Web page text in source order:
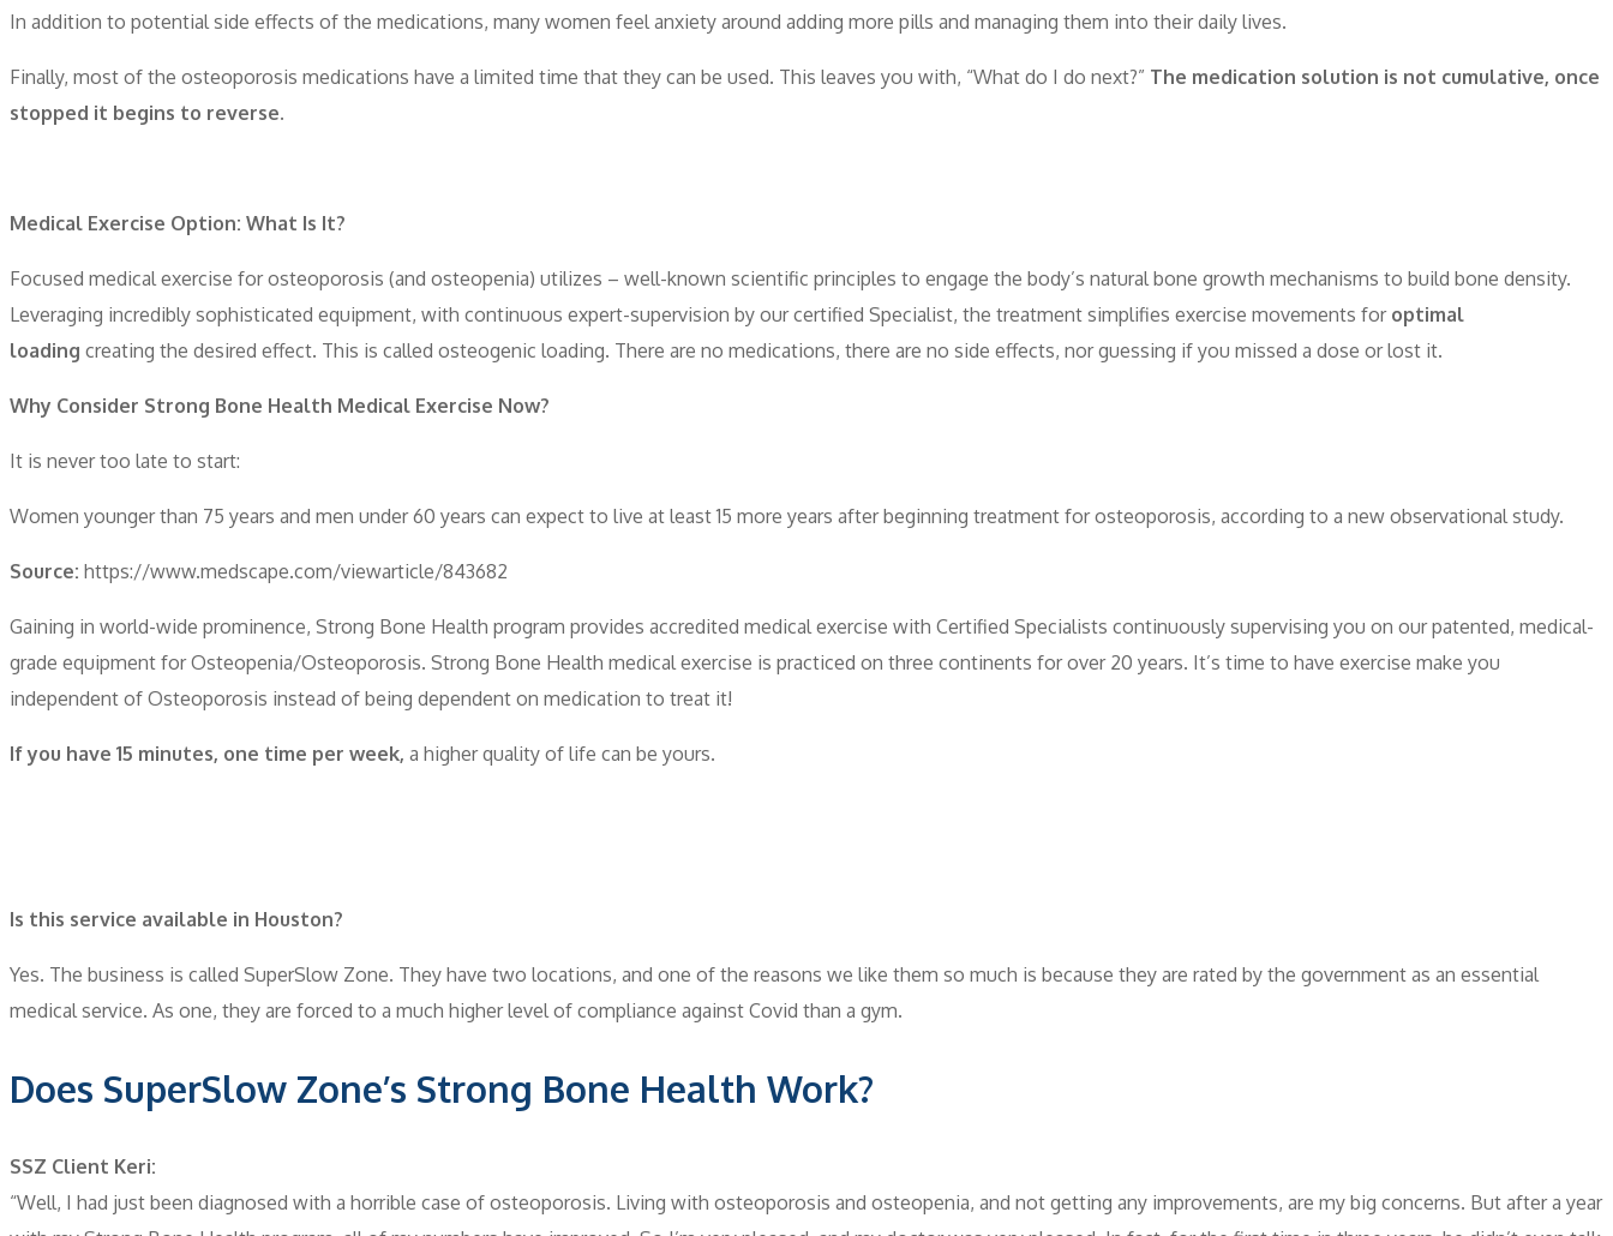
In addition to potential side effects of the medications, many women feel anxiety around adding more pills and managing them into their daily lives.
Finally, most of the osteoporosis medications have a limited time that they can be used. This leaves you with, “What do I do next?” The medication solution is not cumulative, once
stopped it begins to reverse.
Medical Exercise Option: What Is It?
Focused medical exercise for osteoporosis (and osteopenia) utilizes – well-known scientific principles to engage the body’s natural bone growth mechanisms to build bone density.
Leveraging incredibly sophisticated equipment, with continuous expert-supervision by our certified Specialist, the treatment simplifies exercise movements for optimal
loading creating the desired effect. This is called osteogenic loading. There are no medications, there are no side effects, nor guessing if you missed a dose or lost it.
Why Consider Strong Bone Health Medical Exercise Now?
It is never too late to start:
Women younger than 75 years and men under 60 years can expect to live at least 15 more years after beginning treatment for osteoporosis, according to a new observational study.
Source: https://www.medscape.com/viewarticle/843682
Gaining in world-wide prominence, Strong Bone Health program provides accredited medical exercise with Certified Specialists continuously supervising you on our patented, medical-
grade equipment for Osteopenia/Osteoporosis. Strong Bone Health medical exercise is practiced on three continents for over 20 years. It’s time to have exercise make you
independent of Osteoporosis instead of being dependent on medication to treat it!
If you have 15 minutes, one time per week, a higher quality of life can be yours.
Is this service available in Houston?
Yes. The business is called SuperSlow Zone. They have two locations, and one of the reasons we like them so much is because they are rated by the government as an essential
medical service. As one, they are forced to a much higher level of compliance against Covid than a gym.
Does SuperSlow Zone’s Strong Bone Health Work?
SSZ Client Keri:
“Well, I had just been diagnosed with a horrible case of osteoporosis. Living with osteoporosis and osteopenia, and not getting any improvements, are my big concerns. But after a year